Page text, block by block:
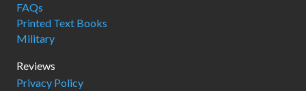
FAQs
Printed Text Books
Military
Reviews
Privacy Policy